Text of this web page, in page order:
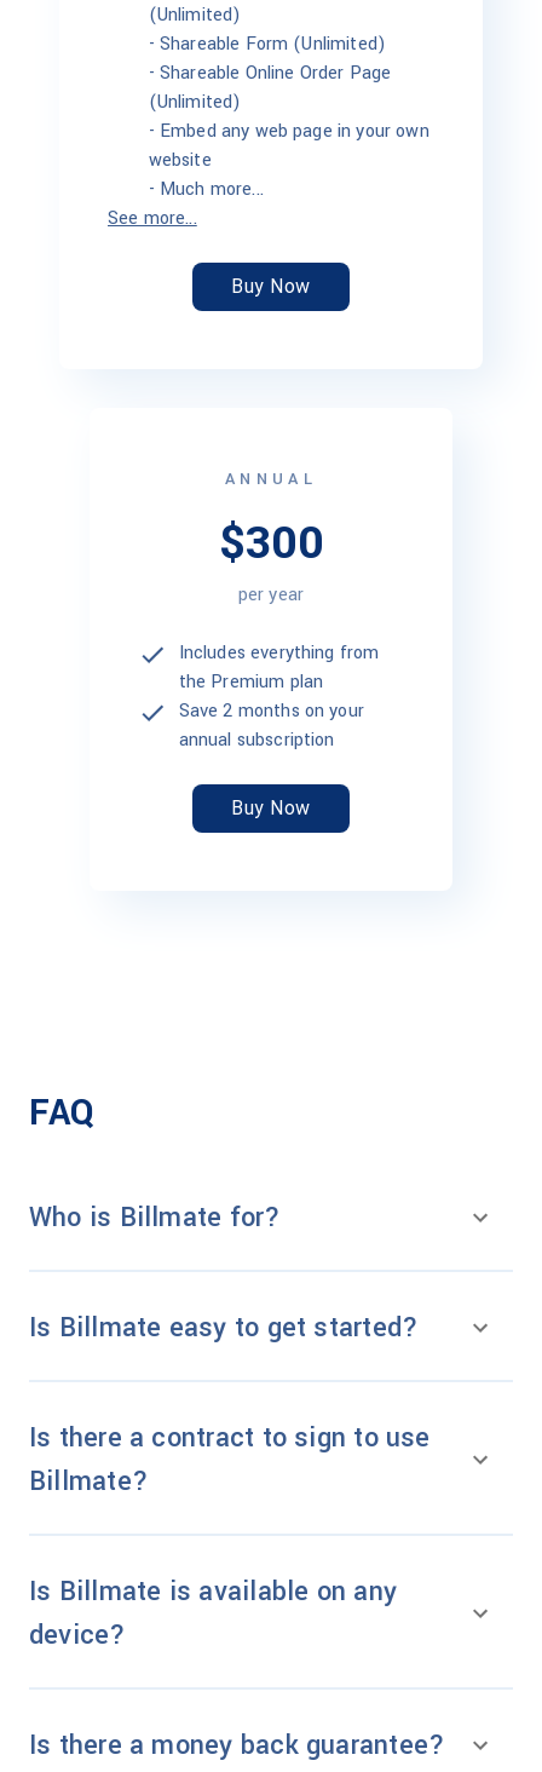
(Unlimited)
- Shareable Form (Unlimited)
- Shareable Online Order Page
(Unlimited)
- Embed any web page in your own
website
- Much more...
See more...
Buy Now
ANNUAL
$300
per year
Includes everything from
the Premium plan
Save 2 months on your
annual subscription
Buy Now
FAQ
Who is Billmate for?
Is Billmate easy to get started?
Is there a contract to sign to use
Billmate?
Is Billmate is available on any
device?
Is there a money back guarantee?